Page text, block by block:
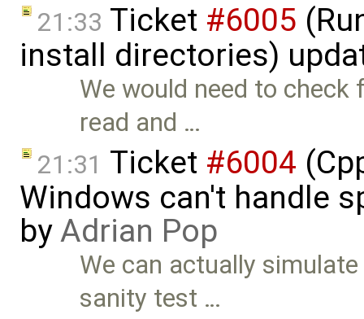
21:33 Ticket #6005
install directories)
We would need to check
read and …
21:31 Ticket #6004
Windows can't handle
byAdrian Pop
We can actually
sanity test …